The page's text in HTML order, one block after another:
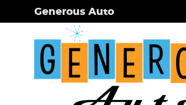
Skip to main content
Generous Auto